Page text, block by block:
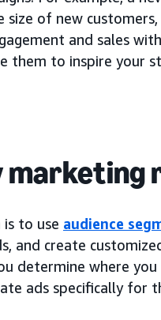
size of new
and sales
them to inspire your
marketing
to use audience
and create
determine where
ads specifically for